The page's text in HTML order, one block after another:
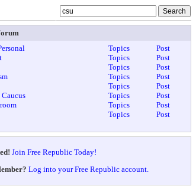
Topics
Post
Topics
Post
Topics
Post
Topics
Post
Topics
Post
Topics
Post
Topics
Post
Topics
Post
Join Free Republic Today!
Log into your Free Republic account.